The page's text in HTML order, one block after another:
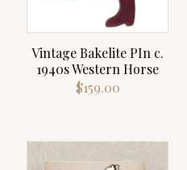
Vintage Bakelite PIn c.
1940s Western Horse
$159.00